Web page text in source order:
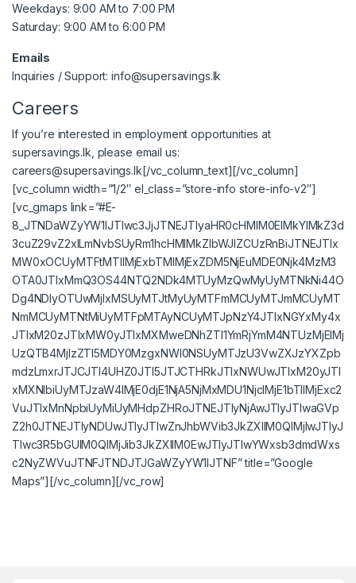
Weekdays: 9:00 AM to 7:00 PM
Saturday: 9:00 AM to 6:00 PM
Emails
Inquiries / Support:info@supersavings.lk
Careers
If you’re interested in employment opportunities at
supersavings.lk, please email us:
careers@supersavings.lk[/vc_column_text][/vc_column]
[vc_column width=”1/2″ el_class=”store-info store-info-v2″]
[vc_gmaps link=”#E-
8_JTNDaWZyYW1lJTIwc3JjJTNEJTIyaHR0cHMlM0ElMkYlMkZ3d
3cuZ29vZ2xlLmNvbSUyRm1hcHMlMkZlbWJlZCUzRnBiJTNEJTIx
MW0xOCUyMTFtMTIlMjExbTMlMjExZDM5NjEuMDE0Njk4MzM3
OTA0JTIxMmQ3OS44NTQ2NDk4MTUyMzQwMyUyMTNkNi44O
Dg4NDIyOTUwMjIxMSUyMTJtMyUyMTFmMCUyMTJmMCUyMT
NmMCUyMTNtMiUyMTFpMTAyNCUyMTJpNzY4JTIxNGYxMy4x
JTIxM20zJTIxMW0yJTIxMXMweDNhZTI1YmRjYmM4NTUzMjElMj
UzQTB4MjIzZTI5MDY0MzgxNWI0NSUyMTJzU3VwZXJzYXZpb
mdzLmxrJTJCJTI4UHZ0JTI5JTJCTHRkJTIxNWUwJTIxM20yJTI
xMXNlbiUyMTJzaW4lMjE0djE1NjA5NjMxMDU1NjclMjE1bTIlMjExc2
VuJTIxMnNpbiUyMiUyMHdpZHRoJTNEJTIyNjAwJTIyJTIwaGVp
Z2h0JTNEJTIyNDUwJTIyJTIwZnJhbWVib3JkZXIlM0QlMjIwJTIyJ
TIwc3R5bGUlM0QlMjJib3JkZXIlM0EwJTIyJTIwYWxsb3dmdWxs
c2NyZWVuJTNFJTNDJTJGaWZyYW1lJTNF” title=”Google
Maps”][/vc_column][/vc_row]